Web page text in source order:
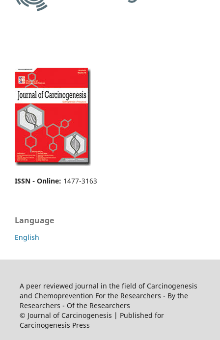
ISSN - Online: 1477-3163
Language
English
A peer reviewed journal in the field of Carcinogenesis
and Chemoprevention For the Researchers - By the
Researchers - Of the Researchers
© Journal of Carcinogenesis | Published for
Carcinogenesis Press